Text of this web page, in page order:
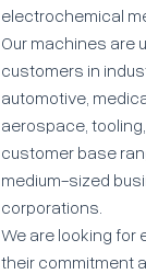
electrochemical
Our machines are
customers in
automotive,
aerospace,
customer base
medium-sized
corporations.
We are looking for
their commitment